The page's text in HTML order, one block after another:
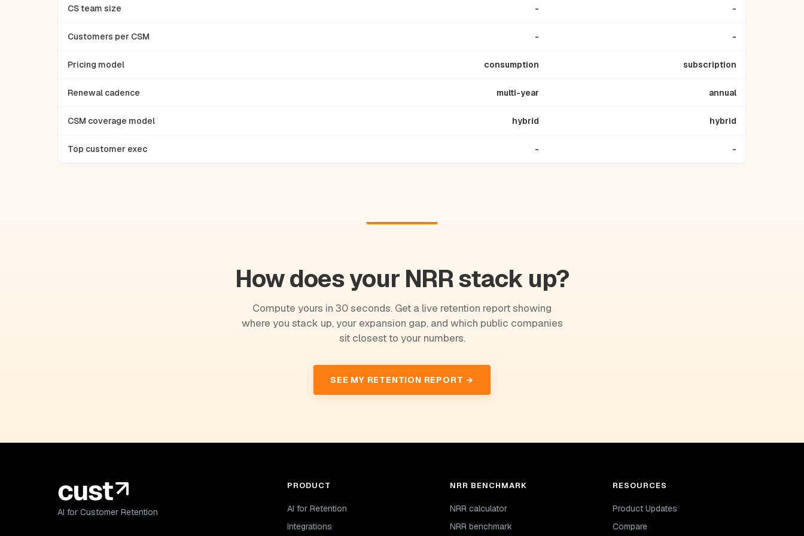
CS team size - -
Customers per CSM - -
Pricing model consumption subscription
Renewal cadence multi-year annual
CSM coverage model hybrid hybrid
Top customer exec - -
How does your NRR stack up?
Compute yours in 30 seconds. Get a live retention report showing
where you stack up, your expansion gap, and which public companies
sit closest to your numbers.
SEE MY RETENTION REPORT →
AI for Customer Retention
PRODUCT
AI for Retention
Integrations
NRR BENCHMARK
NRR calculator
NRR benchmark
RESOURCES
Product Updates
Compare